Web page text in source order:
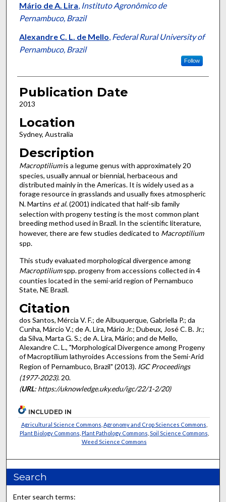
Mário de A. Lira, Instituto Agronômico de
Pernambuco, Brazil
Alexandre C. L. de Mello, Federal Rural University of
Pernambuco, Brazil
Follow
Publication Date
2013
Location
Sydney, Australia
Description
Macroptiliumis a legume genus with approximately 20
species, usually annual or biennial, herbaceous and
distributed mainly in the Americas. It is widely used as a
forage resource in grasslands and usually fixes atmospheric
N. Martins et al. (2001) indicated that half-sib family
selection with progeny testing is the most common plant
breeding method used in Brazil. In the scientific literature,
however, there are few studies dedicated to Macroptilium
spp.
This study evaluated morphological divergence among
Macroptiliumspp. progeny from accessions collected in 4
counties located in the semi-arid region of Pernambuco
State, NE Brazil.
Citation
dos Santos, Mércia V. F.; de Albuquerque, Gabriella P.; da
Cunha, Márcio V.; de A. Lira, Mário Jr.; Dubeux, José C. B. Jr.;
da Silva, Marta G. S.; de A. Lira, Mário; and de Mello,
Alexandre C. L., "Morphological Divergence among Progeny
of Macroptilium lathyroides Accessions from the Semi-Arid
Region of Pernambuco, Brazil" (2013). IGC Proceedings
(1977-2023). 20.
(URL: https://uknowledge.uky.edu/igc/22/1-2/20)
INCLUDED IN
Agricultural Science Commons Agronomy and Crop Sciences Commons
Plant Biology Commons Plant Pathology Commons Soil Science Commons
Weed Science Commons
Search
Enter search terms: